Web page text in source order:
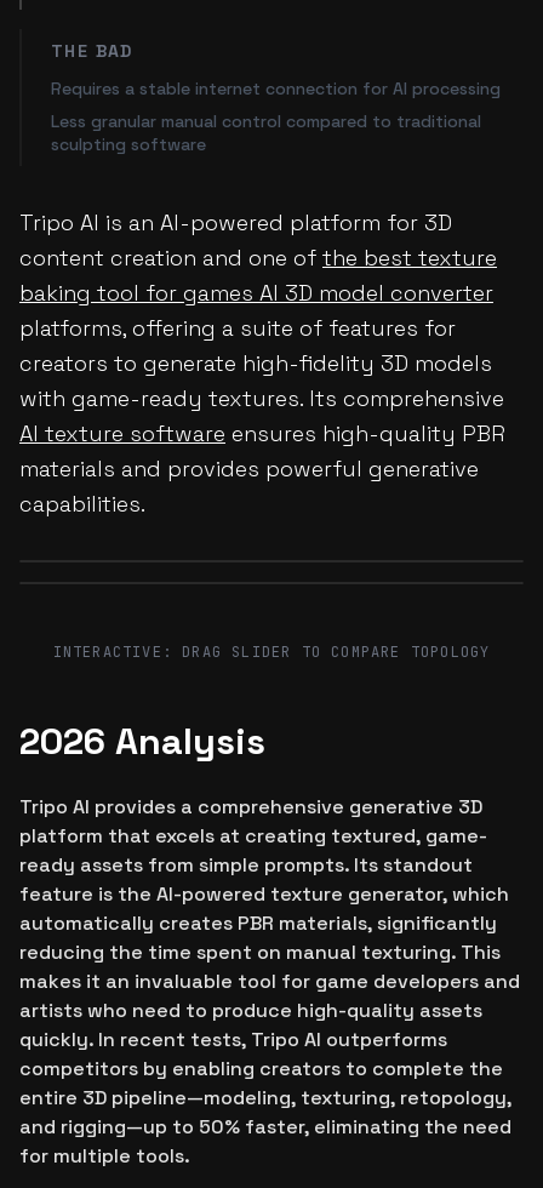
THE BAD
Requires a stable internet connection for AI processing
Less granular manual control compared to traditional
sculpting software
Tripo AI is an AI-powered platform for 3D
content creation and one of the best texture
baking tool for games AI 3D model converter
platforms, offering a suite of features for
creators to generate high-fidelity 3D models
with game-ready textures. Its comprehensive
AI texture software ensures high-quality PBR
materials and provides powerful generative
capabilities.
INTERACTIVE: DRAG SLIDER TO COMPARE TOPOLOGY
2026 Analysis
Tripo AI provides a comprehensive generative 3D
platform that excels at creating textured, game-
ready assets from simple prompts. Its standout
feature is the AI-powered texture generator, which
automatically creates PBR materials, significantly
reducing the time spent on manual texturing. This
makes it an invaluable tool for game developers and
artists who need to produce high-quality assets
quickly. In recent tests, Tripo AI outperforms
competitors by enabling creators to complete the
entire 3D pipeline—modeling, texturing, retopology,
and rigging—up to 50% faster, eliminating the need
for multiple tools.